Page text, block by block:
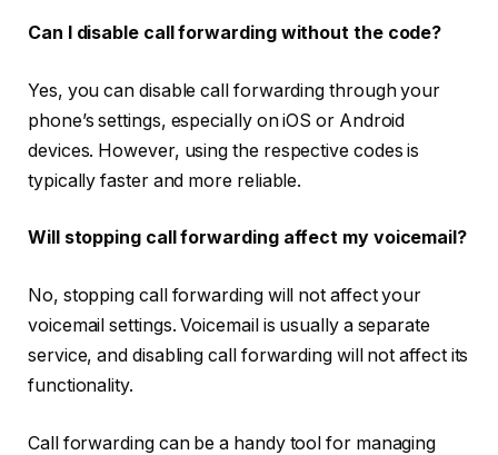
Can I disable call forwarding without the code?
Yes, you can disable call forwarding through your
phone’s settings, especially on iOS or Android
devices. However, using the respective codes is
typically faster and more reliable.
Will stopping call forwarding affect my voicemail?
No, stopping call forwarding will not affect your
voicemail settings. Voicemail is usually a separate
service, and disabling call forwarding will not affect its
functionality.
Call forwarding can be a handy tool for managing